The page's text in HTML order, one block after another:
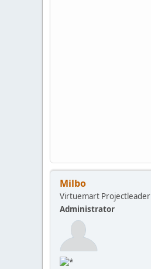
Milbo
Virtuemart Projectleader
Administrator